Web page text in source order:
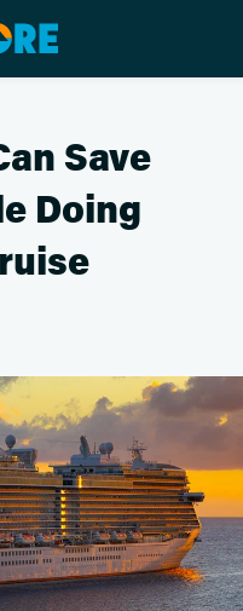
Save
Doing